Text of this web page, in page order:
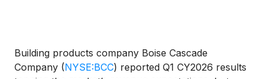
Building products company Boise Cascade
Company (NYSE:BCC) reported Q1 CY2026 results